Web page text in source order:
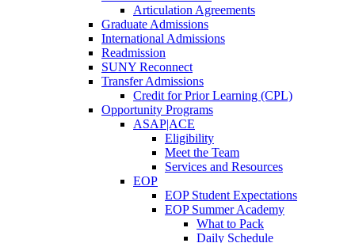
Articulation Agreements
Graduate Admissions
International Admissions
Readmission
SUNY Reconnect
Transfer Admissions
Credit for Prior Learning (CPL)
Opportunity Programs
ASAP|ACE
Eligibility
Meet the Team
Services and Resources
EOP
EOP Student Expectations
EOP Summer Academy
What to Pack
Daily Schedule